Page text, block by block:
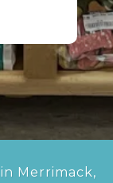
Merrimack,